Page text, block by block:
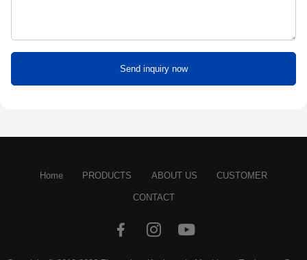
Home PRODUCTS ABOUT US CUSTOMER
CONTACT